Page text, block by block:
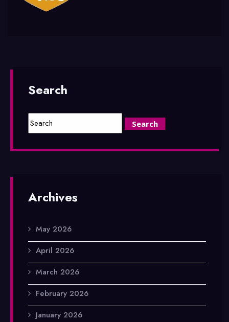
Search
Archives
May 2026
April 2026
March 2026
February 2026
January 2026